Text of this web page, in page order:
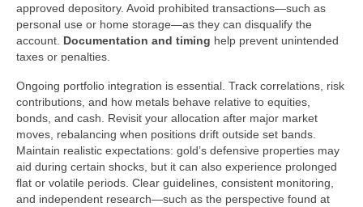
approved depository. Avoid prohibited transactions—such as
personal use or home storage—as they can disqualify the
account. Documentation and timing help prevent unintended
taxes or penalties.
Ongoing portfolio integration is essential. Track correlations, risk
contributions, and how metals behave relative to equities,
bonds, and cash. Revisit your allocation after major market
moves, rebalancing when positions drift outside set bands.
Maintain realistic expectations: gold’s defensive properties may
aid during certain shocks, but it can also experience prolonged
flat or volatile periods. Clear guidelines, consistent monitoring,
and independent research—such as the perspective found at